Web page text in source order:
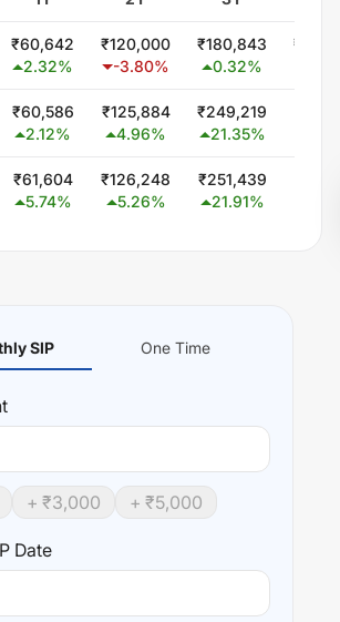
₹60,642
2.32%
₹120,000
-3.80%
₹180,843
0.32%
₹
₹60,586
2.12%
₹125,884
4.96%
₹249,219
21.35%
₹61,604
5.74%
₹126,248
5.26%
₹251,439
21.91%
SIP One Time
+ ₹3,000 + ₹5,000
Date